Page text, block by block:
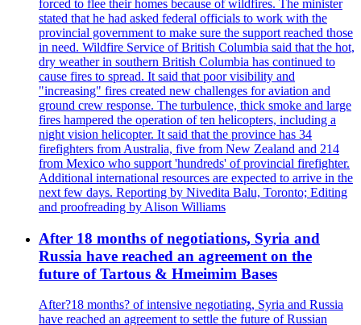
forced to flee their homes because of wildfires. The minister
stated that he had asked federal officials to work with the
provincial government to make sure the support reached those
in need. Wildfire Service of British Columbia said that the hot,
dry weather in southern British Columbia has continued to
cause fires to spread. It said that poor visibility and
"increasing" fires created new challenges for aviation and
ground crew response. The turbulence, thick smoke and large
fires hampered the operation of ten helicopters, including a
night vision helicopter. It said that the province has 34
firefighters from Australia, five from New Zealand and 214
from Mexico who support 'hundreds' of provincial firefighter.
Additional international resources are expected to arrive in the
next few days. Reporting by Nivedita Balu, Toronto; Editing
and proofreading by Alison Williams
After 18 months of negotiations, Syria and
Russia have reached an agreement on the
future of Tartous & Hmeimim Bases
After?18 months? of intensive negotiating, Syria and Russia
have reached an agreement to settle the future of Russian